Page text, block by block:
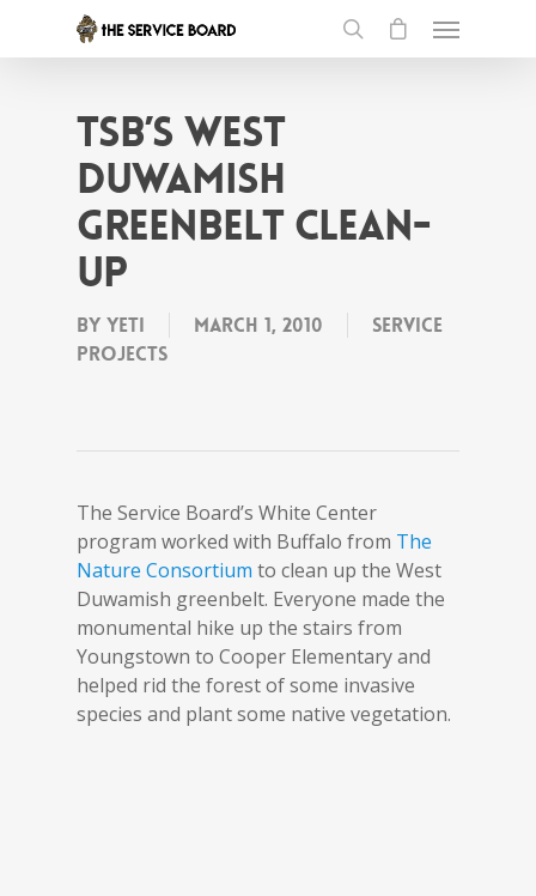
tSB’s West
Duwamish
greenbelt clean-
up
By Yeti March 1, 2010
Service
projects
The Service Board’s White Center
program worked with Buffalo from The
Nature Consortium to clean up the West
Duwamish greenbelt. Everyone made the
monumental hike up the stairs from
Youngstown to Cooper Elementary and
helped rid the forest of some invasive
species and plant some native vegetation.